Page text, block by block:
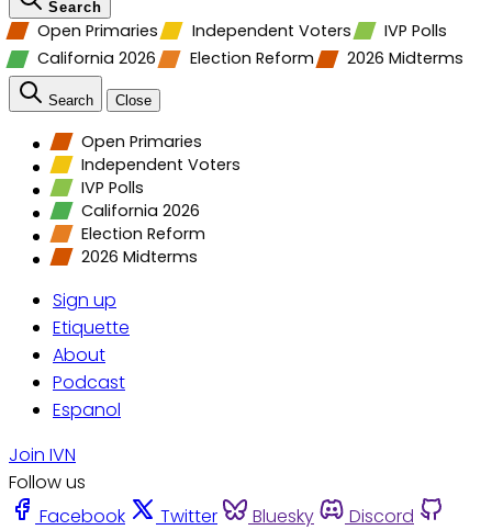
Search
Open Primaries Independent Voters
IVP Polls
California 2026
Election Reform 2026 Midterms
Search Close
Open Primaries
Independent Voters
IVP Polls
California 2026
Election Reform
2026 Midterms
Sign up
Etiquette
About
Podcast
Espanol
Join IVN
Follow us
Facebook
Twitter Bluesky
Discord